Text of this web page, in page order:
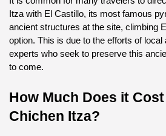
Itza with El Castillo, its most famous
ancient structures at the site, climbing
option. This is due to the efforts of local
experts who seek to preserve this
to come.
How Much Does it
Chichen Itza?